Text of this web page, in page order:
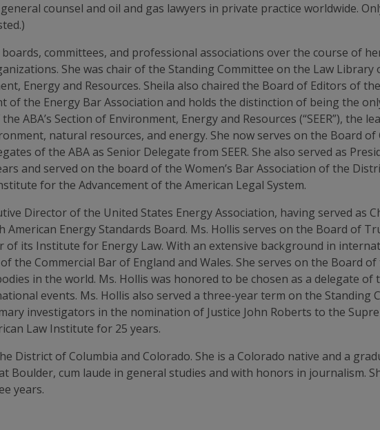
counsel and oil and gas lawyers in private practice worldwide.
committees, and professional associations over the course of
She was chair of the Standing Committee on the Law Library
Energy and Resources. Sheila also chaired the Board of Editors of
of the Energy Bar Association and holds the distinction of being the
ABA’s Section of Environment, Energy and Resources (“SEER”), the
natural resources, and energy. She now serves on the Board of
of the ABA as Senior Delegate from SEER. She also served as
and served on the board of the Women’s Bar Association of the
for the Advancement of the American Legal System.
Director of the United States Energy Association, having served as
Energy Standards Board. Ms. Hollis serves on the Board of
of its Institute for Energy Law. With an extensive background in
the Commercial Bar of England and Wales. She serves on the Board
in the world. Ms. Hollis was honored to be chosen as a delegate
events. Ms. Hollis also served a three-year term on the Standing
investigators in the nomination of Justice John Roberts to the
Law Institute for 25 years.
District of Columbia and Colorado. She is a Colorado native and a
Boulder, cum laude in general studies and with honors in journalism.
years.